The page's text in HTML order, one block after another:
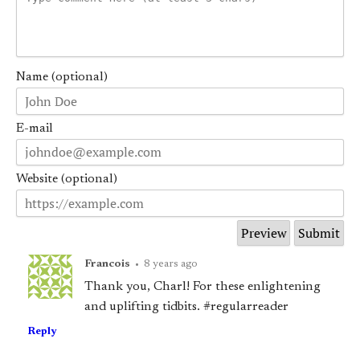
Name (optional)
E-mail
Website (optional)
Francois • 8 years ago
Thank you, Charl! For these enlightening
and uplifting tidbits. #regularreader
Reply